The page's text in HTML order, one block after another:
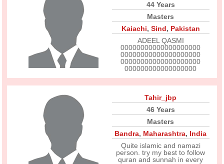
44 Years
Masters
Kaiachi, Sind, Pakistan
ADEEL QASMI
00000000000000000000
00000000000000000000
00000000000000000000
000000000000000000
Tahir_jbp
46 Years
Masters
Bandra, Maharashtra, India
Quite islamic and namazi
person. try my best to follow
quran and sunnah in every